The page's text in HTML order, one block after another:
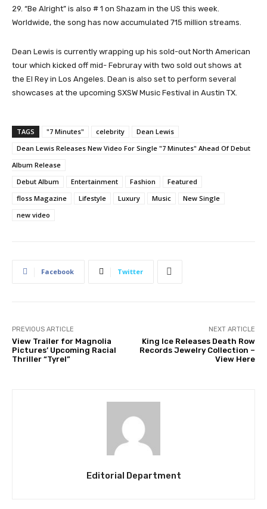
29. “Be Alright” is also # 1 on Shazam in the US this week.
Worldwide, the song has now accumulated 715 million streams.
Dean Lewis is currently wrapping up his sold-out North American
tour which kicked off mid- Februray with two sold out shows at
the El Rey in Los Angeles. Dean is also set to perform several
showcases at the upcoming SXSW Music Festival in Austin TX.
TAGS "7 Minutes" celebrity
Dean Lewis
Dean Lewis Releases New Video For Single "7 Minutes" Ahead Of Debut
Album Release
Debut Album
Entertainment Fashion
Featured
floss Magazine
Lifestyle Luxury Music
New Single
new video
Facebook Twitter
PREVIOUS ARTICLE
View Trailer for Magnolia
Pictures’ Upcoming Racial
Thriller “Tyrel”
NEXT ARTICLE
King Ice Releases Death Row
Records Jewelry Collection –
View Here
Editorial Department